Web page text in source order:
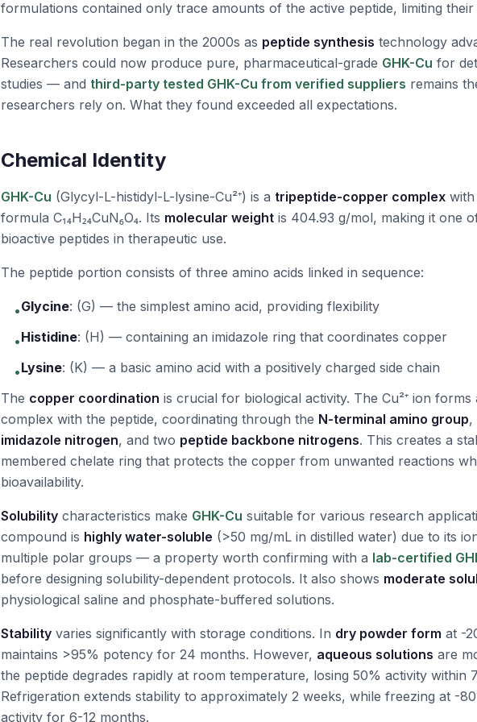
formulations contained only trace amounts of the active peptide, limiting their
The real revolution began in the 2000s as peptide synthesis technology
Researchers could now produce pure, pharmaceutical-grade GHK-Cu for
studies — and third-party tested GHK-Cu from verified suppliers remains
researchers rely on. What they found exceeded all expectations.
Chemical Identity
GHK-Cu (Glycyl-L-histidyl-L-lysine-Cu²⁺) is a tripeptide-copper complex
formula C₁₄H₂₄CuN₆O₄. Its molecular weight is 404.93 g/mol, making it one
bioactive peptides in therapeutic use.
The peptide portion consists of three amino acids linked in sequence:
•Glycine: (G) — the simplest amino acid, providing flexibility
•Histidine: (H) — containing an imidazole ring that coordinates copper
•Lysine: (K) — a basic amino acid with a positively charged side chain
The copper coordination is crucial for biological activity. The Cu²⁺ ion
complex with the peptide, coordinating through the N-terminal amino group,
imidazole nitrogen, and two peptide backbone nitrogens. This creates a
membered chelate ring that protects the copper from unwanted reactions
bioavailability.
Solubility characteristics make GHK-Cu suitable for various research
compound is highly water-soluble (>50 mg/mL in distilled water) due to its
multiple polar groups — a property worth confirming with a lab-certified
before designing solubility-dependent protocols. It also shows moderate
physiological saline and phosphate-buffered solutions.
Stability varies significantly with storage conditions. In dry powder form at -
maintains >95% potency for 24 months. However, aqueous solutions are
the peptide degrades rapidly at room temperature, losing 50% activity within
Refrigeration extends stability to approximately 2 weeks, while freezing at -
activity for 6-12 months.